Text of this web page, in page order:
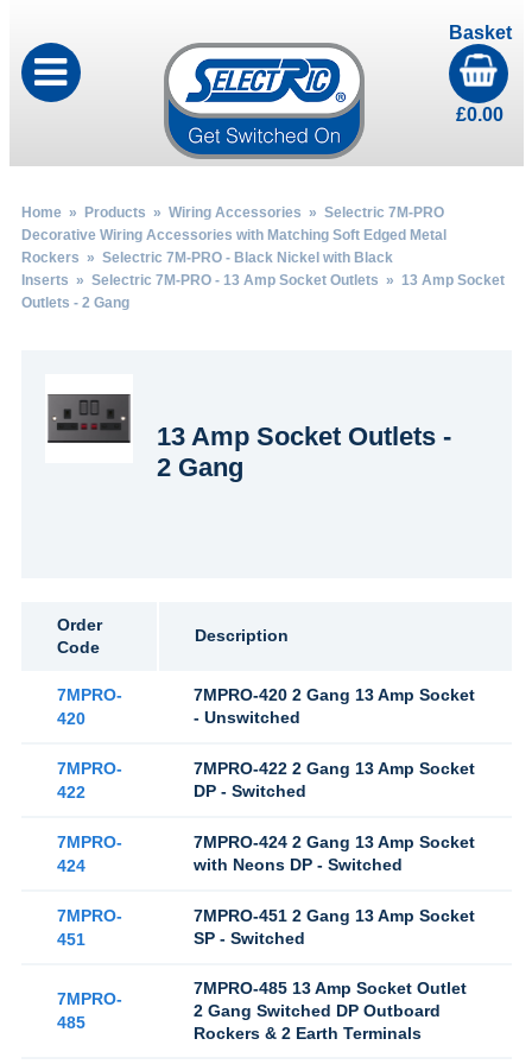
Basket
£0.00
Home» Products » Wiring Accessories » Selectric 7M-PRO
Decorative Wiring Accessories with Matching Soft Edged Metal
Rockers » Selectric 7M-PRO - Black Nickel with Black
Inserts » Selectric 7M-PRO - 13 Amp Socket Outlets » 13 Amp Socket
Outlets - 2 Gang
13 Amp Socket Outlets -
2 Gang
Order
Code
Description
7MPRO-
420
7MPRO-420 2 Gang 13 Amp Socket
- Unswitched
7MPRO-
422
7MPRO-422 2 Gang 13 Amp Socket
DP - Switched
7MPRO-
424
7MPRO-424 2 Gang 13 Amp Socket
with Neons DP - Switched
7MPRO-
451
7MPRO-451 2 Gang 13 Amp Socket
SP - Switched
7MPRO-
485
7MPRO-485 13 Amp Socket Outlet
2 Gang Switched DP Outboard
Rockers & 2 Earth Terminals